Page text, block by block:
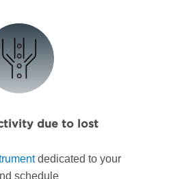
due to lost
dedicated to your
schedule